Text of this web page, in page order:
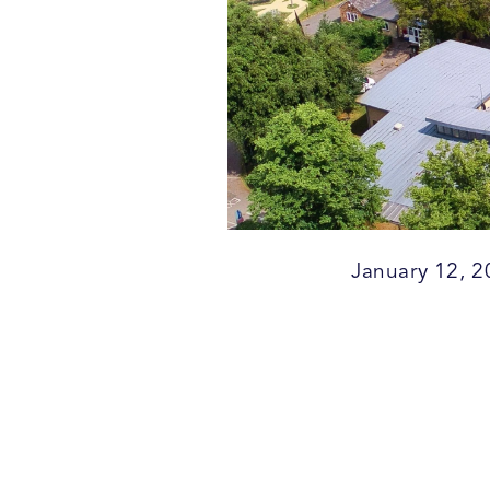
January 12,